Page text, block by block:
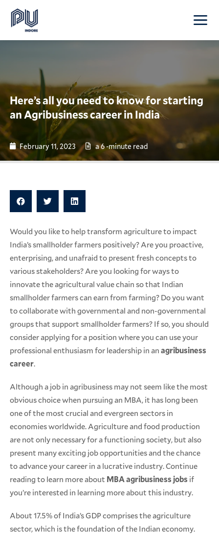
Here’s all you need to know for starting
an Agribusiness career in India
February 11, 2023 a 6 -minute read
Would you like to help transform agriculture to impact
India’s smallholder farmers positively? Are you proactive,
enterprising, and unafraid to present fresh concepts to
various stakeholders? Are you looking for ways to
innovate the agricultural value chain so that Indian
smallholder farmers can earn from farming? Do you want
to collaborate with governmental and non-governmental
groups that support smallholder farmers? If so, you should
consider applying for a position where you can use your
professional enthusiasm for leadership in anagribusiness
career.
Although a job in agribusiness may not seem like the most
obvious choice when pursuing an MBA, it has long been
one of the most crucial and evergreen sectors in
economies worldwide. Agriculture and food production
are not only necessary for a functioning society, but also
present many exciting job opportunities and the chance
to advance your career in a lucrative industry. Continue
reading to learn more about MBA agribusiness jobs if
you’re interested in learning more about this industry.
About 17.5% of India’s GDP comprises the agriculture
sector, which is the foundation of the Indian economy.